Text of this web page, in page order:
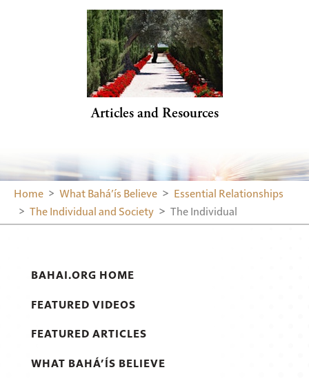
Articles and Resources
Home What Bahá’ís Believe
Essential Relationships
The Individual and Society
The Individual
BAHAI.ORG HOME
FEATURED VIDEOS
FEATURED ARTICLES
WHAT BAHÁ’ÍS BELIEVE